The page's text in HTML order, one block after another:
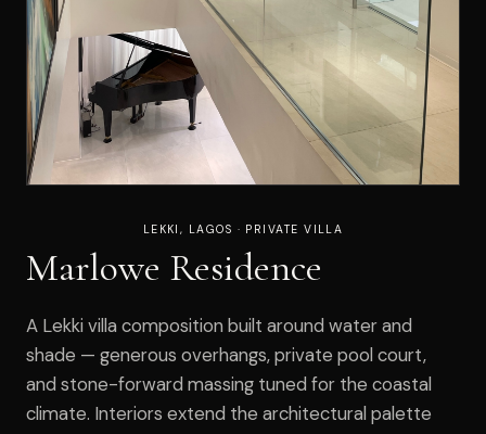
LEKKI, LAGOS · PRIVATE VILLA
Marlowe Residence
A Lekki villa composition built around water and
shade — generous overhangs, private pool court,
and stone-forward massing tuned for the coastal
climate. Interiors extend the architectural palette